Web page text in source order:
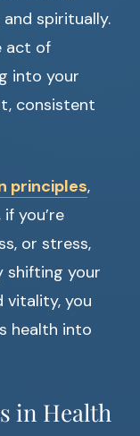
spiritually.
act of
into your
consistent
principles,
you’re
or stress,
shifting your
vitality, you
health into
in Health